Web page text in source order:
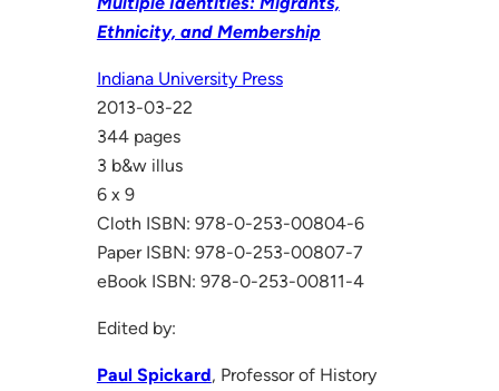
Ethnicity, and Membership
Indiana University Press
2013-03-22
344 pages
3 b&w illus
6 x 9
Cloth ISBN: 978-0-253-00804-6
Paper ISBN: 978-0-253-00807-7
eBook ISBN: 978-0-253-00811-4
Edited by:
Paul Spickard, Professor of History